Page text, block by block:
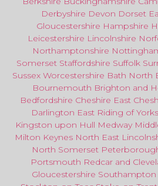
Derbyshire Devon Dorset
Gloucestershire Hampshire
Leicestershire Lincolnshire
Northamptonshire
Somerset Staffordshire Suffolk
Sussex Worcestershire Bath North
Bournemouth Brighton and
Bedfordshire Cheshire East
Darlington East Riding of
Kingston upon Hull Medway
Milton Keynes North East
North Somerset
Portsmouth Redcar and
Gloucestershire Southampton